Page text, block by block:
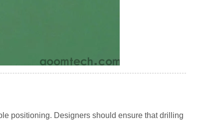
positioning. Designers should ensure that drilling